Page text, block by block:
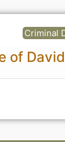
Criminal
of